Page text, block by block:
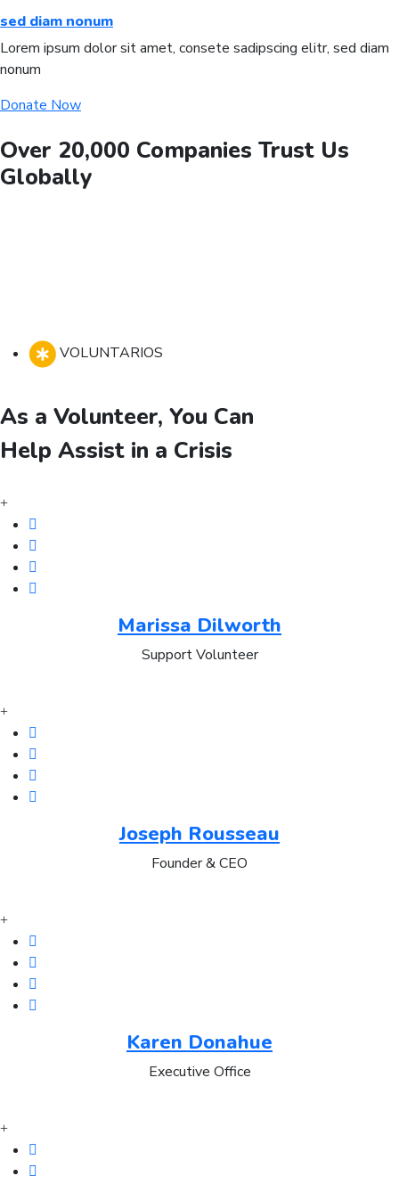
sed diam nonum
Lorem ipsum dolor sit amet, consete sadipscing elitr, sed diam
nonum
Donate Now
Over 20,000 Companies Trust Us
Globally
VOLUNTARIOS
As a Volunteer, You Can
Help Assist in a Crisis
Marissa Dilworth
Support Volunteer
Joseph Rousseau
Founder & CEO
Karen Donahue
Executive Office